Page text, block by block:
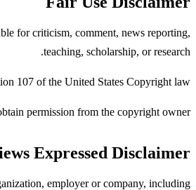
for criticism, comment, news reporting,
teaching, scholarship, or research.
107 of the United States Copyright law.
permission from the copyright owner.
Expressed Disclaimer
employer or company, including